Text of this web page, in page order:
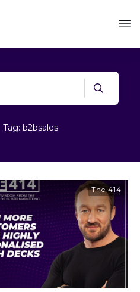
Tag: b2bsales
The 414